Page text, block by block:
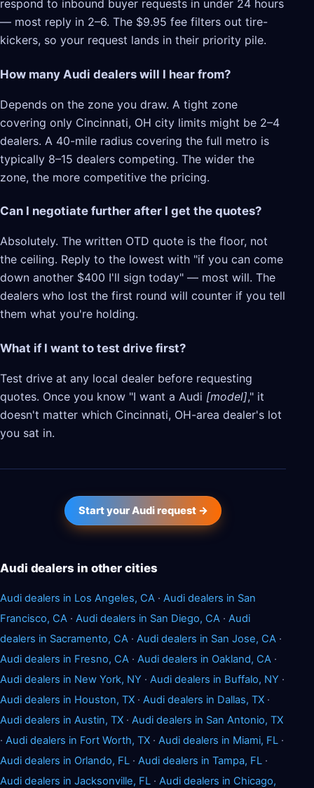
respond to inbound buyer requests in under 24 hours
— most reply in 2–6. The $9.95 fee filters out tire-
kickers, so your request lands in their priority pile.
How many Audi dealers will I hear from?
Depends on the zone you draw. A tight zone
covering only Cincinnati, OH city limits might be 2–4
dealers. A 40-mile radius covering the full metro is
typically 8–15 dealers competing. The wider the
zone, the more competitive the pricing.
Can I negotiate further after I get the quotes?
Absolutely. The written OTD quote is the floor, not
the ceiling. Reply to the lowest with "if you can come
down another $400 I'll sign today" — most will. The
dealers who lost the first round will counter if you tell
them what you're holding.
What if I want to test drive first?
Test drive at any local dealer before requesting
quotes. Once you know "I want a Audi [model]," it
doesn't matter which Cincinnati, OH-area dealer's lot
you sat in.
Start your Audi request →
Audi dealers in other cities
Audi dealers in Los Angeles, CA · Audi dealers in San
Francisco, CA · Audi dealers in San Diego, CA · Audi
dealers in Sacramento, CA · Audi dealers in San Jose, CA ·
Audi dealers in Fresno, CA · Audi dealers in Oakland, CA ·
Audi dealers in New York, NY · Audi dealers in Buffalo, NY ·
Audi dealers in Houston, TX · Audi dealers in Dallas, TX ·
Audi dealers in Austin, TX · Audi dealers in San Antonio, TX
· Audi dealers in Fort Worth, TX · Audi dealers in Miami, FL ·
Audi dealers in Orlando, FL · Audi dealers in Tampa, FL ·
Audi dealers in Jacksonville, FL · Audi dealers in Chicago,